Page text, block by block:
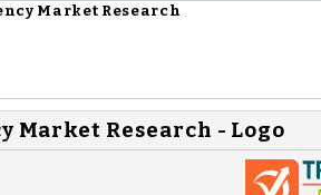
Market Research
Market Research - Logo